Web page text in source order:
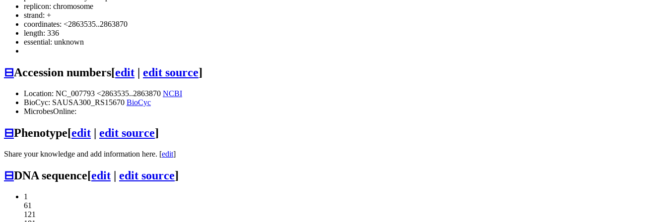
replicon: chromosome
strand: +
coordinates: <2863535..2863870
length: 336
essential: unknown
⊟Accession numbers[edit | edit source]
Location: NC_007793 <2863535..2863870 NCBI
BioCyc: SAUSA300_RS15670 BioCyc
MicrobesOnline:
⊟Phenotype[edit | edit source]
Share your knowledge and add information here. [edit]
⊟DNA sequence[edit | edit source]
1
61
121